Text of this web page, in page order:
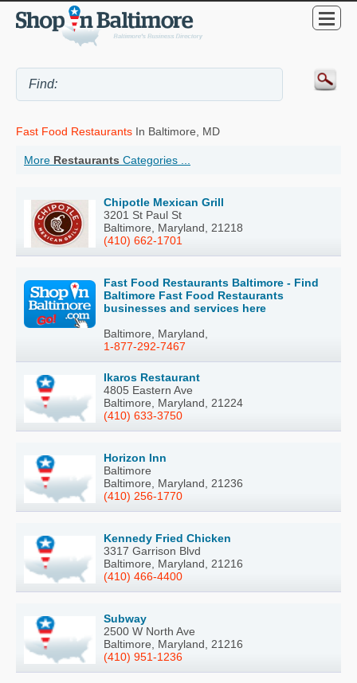
Fast Food Restaurants In Baltimore, MD
More Restaurants Categories ...
Chipotle Mexican Grill
3201 St Paul St
Baltimore, Maryland, 21218
(410) 662-1701
Fast Food Restaurants Baltimore - Find
Baltimore Fast Food Restaurants
businesses and services here
Baltimore, Maryland,
1-877-292-7467
Ikaros Restaurant
4805 Eastern Ave
Baltimore, Maryland, 21224
(410) 633-3750
Horizon Inn
Baltimore
Baltimore, Maryland, 21236
(410) 256-1770
Kennedy Fried Chicken
3317 Garrison Blvd
Baltimore, Maryland, 21216
(410) 466-4400
Subway
2500 W North Ave
Baltimore, Maryland, 21216
(410) 951-1236